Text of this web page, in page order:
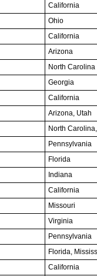
California
Ohio
California
Arizona
North Carolina
Georgia
California
Arizona, Utah
North
Pennsylvania
Florida
Indiana
California
Missouri
Virginia
Pennsylvania
Florida,
California